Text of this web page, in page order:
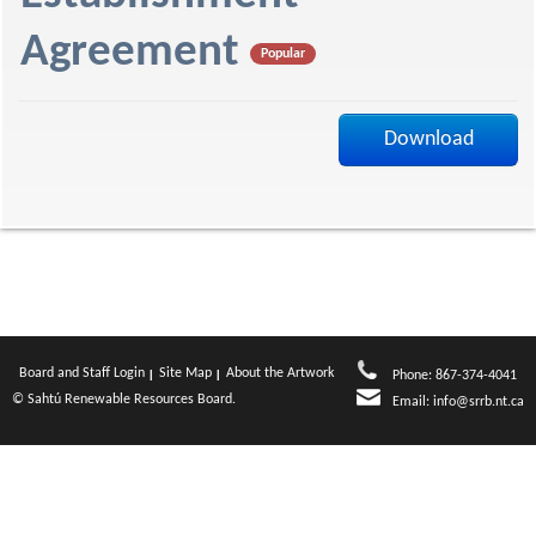
f
Agreement
Popular
Download
Board and Staff Login Site Map
About the Artwork
© Sahtú Renewable Resources Board.
Phone: 867-374-4041
Email: info@srrb.nt.ca